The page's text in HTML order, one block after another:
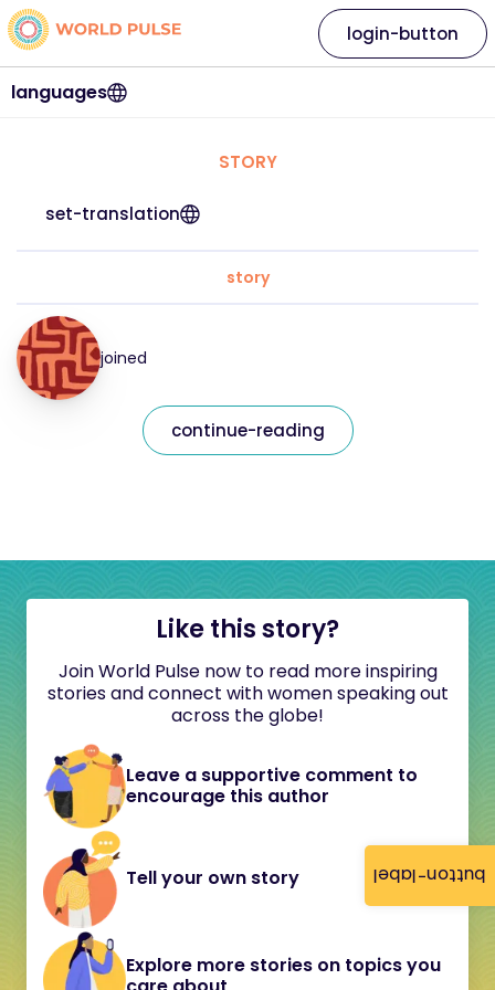
button-label
languages
login-button
STORY
set-translation
story
joined
continue-reading
Like this story?
Join World Pulse now to read more inspiring
stories and connect with women speaking out
across the globe!
Leave a supportive comment to
encourage this author
Tell your own story
Explore more stories on topics you